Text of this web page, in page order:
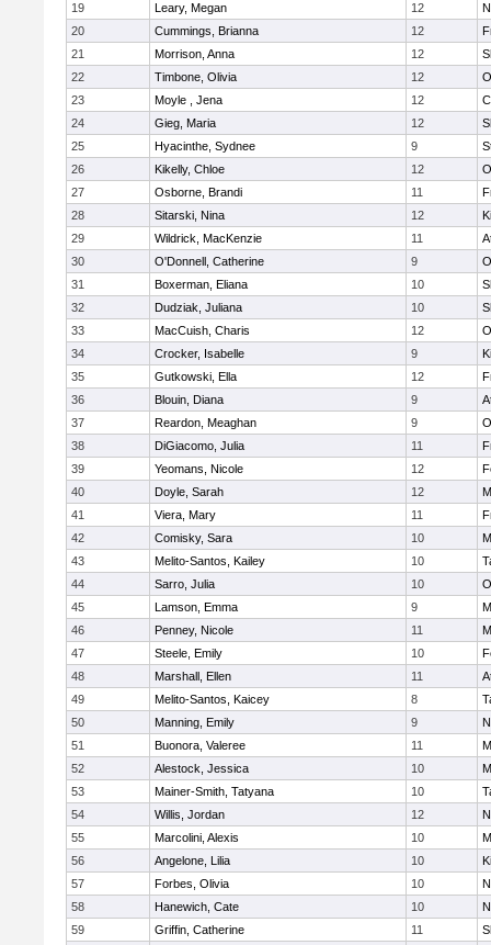
19
Leary, Megan 12
20
Cummings, Brianna 12
21
Morrison, Anna 12
22
Timbone, Olivia 12
23
Moyle , Jena 12
24
Gieg, Maria 12
25
Hyacinthe, Sydnee 9
26
Kikelly, Chloe 12
27
Osborne, Brandi 11
28
Sitarski, Nina 12
29
Wildrick, MacKenzie 11
30
O'Donnell, Catherine 9
31
Boxerman, Eliana 10
32
Dudziak, Juliana 10
33
MacCuish, Charis 12
34
Crocker, Isabelle 9
35
Gutkowski, Ella 12
36
Blouin, Diana 9
37
Reardon, Meaghan 9
38
DiGiacomo, Julia 11
39
Yeomans, Nicole 12
40
Doyle, Sarah 12
41
Viera, Mary 11
42
Comisky, Sara 10
43
Melito-Santos, Kailey 10
44
Sarro, Julia 10
45
Lamson, Emma 9
46
Penney, Nicole 11
47
Steele, Emily 10
48
Marshall, Ellen 11
49
Melito-Santos, Kaicey 8
50
Manning, Emily 9
51
Buonora, Valeree 11
52
Alestock, Jessica 10
53
Mainer-Smith, Tatyana 10
54
Willis, Jordan 12
55
Marcolini, Alexis 10
56
Angelone, Lilia 10
57
Forbes, Olivia 10
58
Hanewich, Cate 10
59
Griffin, Catherine 11